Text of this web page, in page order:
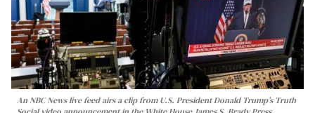
An NBC News live feed airs a clip from U.S. President Donald Trump’s Truth